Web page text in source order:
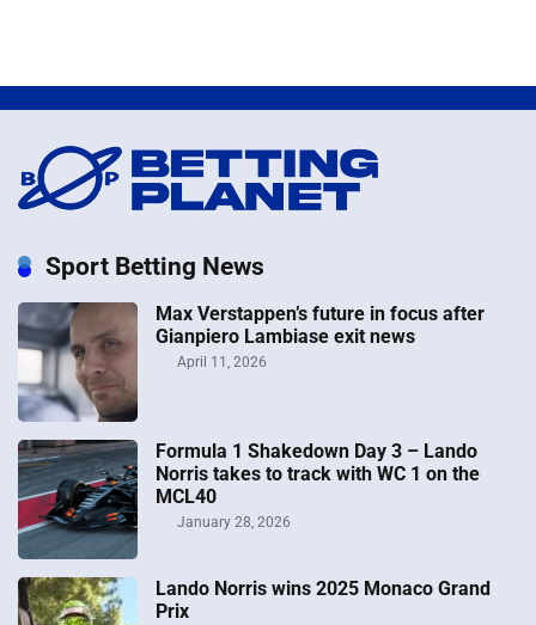
Sport Betting News
Max Verstappen’s future in focus after
Gianpiero Lambiase exit news
April 11, 2026
Formula 1 Shakedown Day 3 – Lando
Norris takes to track with WC 1 on the
MCL40
January 28, 2026
Lando Norris wins 2025 Monaco Grand
Prix